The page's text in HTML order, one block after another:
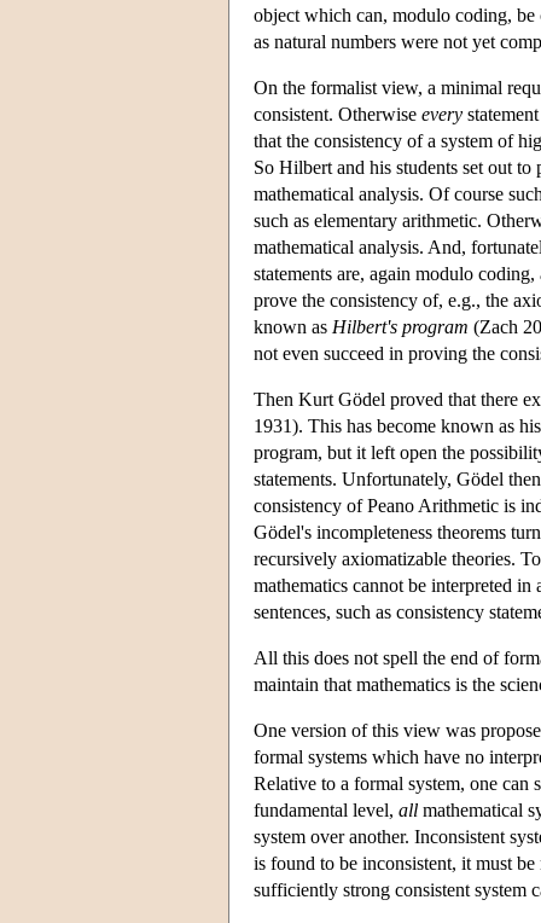
object which can, modulo coding, be
as natural numbers were not yet
On the formalist view, a minimal
consistent. Otherwise every
that the consistency of a system of
So Hilbert and his students set out to
mathematical analysis. Of course
such as elementary arithmetic.
mathematical analysis. And,
statements are, again modulo
prove the consistency of, e.g., the
known as Hilbert's program (Zach
not even succeed in proving the
Then Kurt Gödel proved that there
1931). This has become known as
program, but it left open the
statements. Unfortunately, Gödel
consistency of Peano Arithmetic is
Gödel's incompleteness theorems
recursively axiomatizable theories.
mathematics cannot be interpreted
sentences, such as consistency
All this does not spell the end of
maintain that mathematics is the
One version of this view was
formal systems which have no
Relative to a formal system, one can
fundamental level, all mathematical
system over another. Inconsistent
is found to be inconsistent, it must
sufficiently strong consistent system